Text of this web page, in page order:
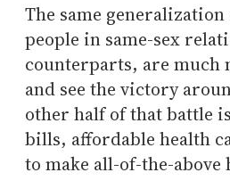
The same
people in same-sex
counterparts, are much
and see the victory
other half of that battle
bills, affordable health
to make all-of-the-above